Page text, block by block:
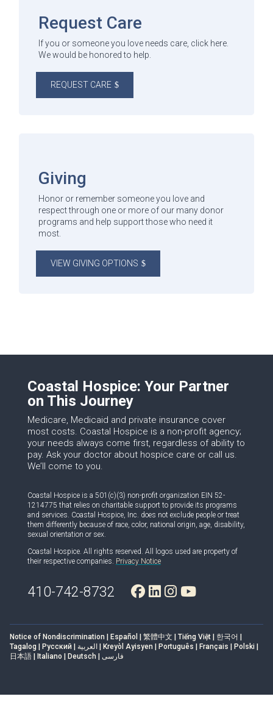
Request Care
If you or someone you love needs care, click here.
We would be honored to help.
REQUEST CARE
Giving
Honor or remember someone you love and
respect through one or more of our many donor
programs and help support those who need it
most.
VIEW GIVING OPTIONS
Coastal Hospice: Your Partner
on This Journey
Medicare, Medicaid and private insurance cover
most costs. Coastal Hospice is a non-profit agency;
your needs always come first, regardless of ability to
pay. Ask your doctor about hospice care or call us.
We’ll come to you.
Coastal Hospice is a 501(c)(3) non-profit organization EIN 52-
1214775 that relies on charitable support to provide its programs
and services. Coastal Hospice, Inc. does not exclude people or treat
them differently because of race, color, national origin, age, disability,
sexual orientation or sex.
Coastal Hospice. All rights reserved. All logos used are property of
their respective companies. Privacy Notice
410-742-8732
Notice of Nondiscrimination | Español | 繁體中文 | Tiếng Việt | 한국어 |
Tagalog | Русский | العربية | Kreyòl Ayisyen | Português | Français | Polski |
日本語 | Italiano | Deutsch | فارسی